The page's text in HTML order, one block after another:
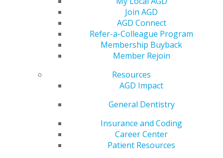
Join AGD
AGD Connect
Refer-a-Colleague Program
Membership Buyback
Member Rejoin
Resources
AGD Impact
General Dentistry
Insurance and Coding
Career Center
Patient Resources
Connect with Constituents
AGD helps you work and connect with other members
in your local area. Access local constituent websites and
additional resources, including programs and services
for constituents to increase the value of local and
organizational membership. OurConstituent Services
our members working on the local level.
FIND A CONSTITUENT